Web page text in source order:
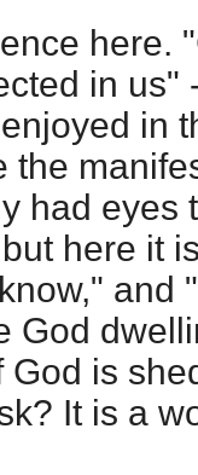
here.
in us"
in
the
had eyes
here it
and
God
God is
It is a